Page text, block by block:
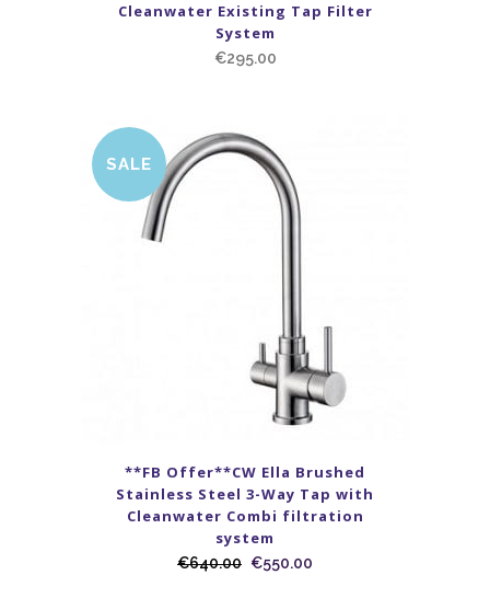
Cleanwater Existing Tap Filter
System
€295.00
SALE
**FB Offer**CW Ella Brushed
Stainless Steel 3-Way Tap with
Cleanwater Combi filtration
system
€640.00 €550.00